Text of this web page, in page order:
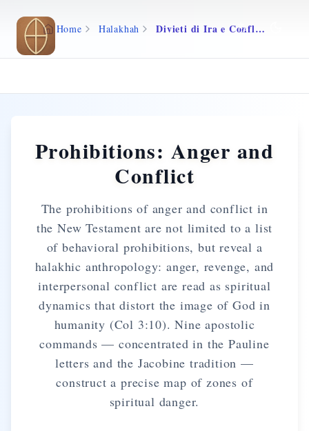
Skip to main content
Home Halakhah Divieti di Ira e Conflitto
Prohibitions: Anger and
Conflict
The prohibitions of anger and conflict in
the New Testament are not limited to a list
of behavioral prohibitions, but reveal a
halakhic anthropology: anger, revenge, and
interpersonal conflict are read as spiritual
dynamics that distort the image of God in
humanity (Col 3:10). Nine apostolic
commands — concentrated in the Pauline
letters and the Jacobine tradition —
construct a precise map of zones of
spiritual danger.